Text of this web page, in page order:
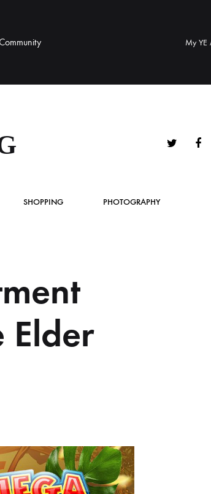
My YE
Twitter
SHOPPING PHOTOGRAPHY
Elder